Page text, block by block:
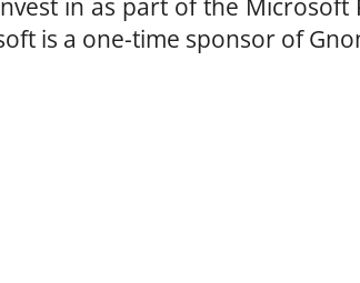
is a one-time sponsor of